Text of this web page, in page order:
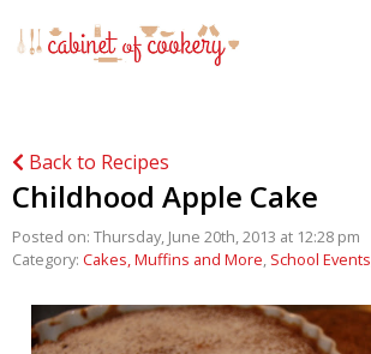
Back to Recipes
Childhood Apple Cake
Posted on: Thursday, June 20th, 2013 at 12:28 pm
Category: Cakes, Muffins and More School Events